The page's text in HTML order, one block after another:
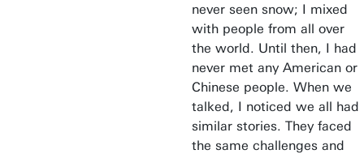
never seen snow; I mixed
with people from all over
the world. Until then, I had
never met any American or
Chinese people. When we
talked, I noticed we all had
similar stories. They faced
the same challenges and